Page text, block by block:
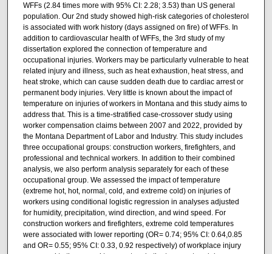
WFFs (2.84 times more with 95% CI: 2.28; 3.53) than US general
population. Our 2nd study showed high-risk categories of cholesterol
is associated with work history (days assigned on fire) of WFFs. In
addition to cardiovascular health of WFFs, the 3rd study of my
dissertation explored the connection of temperature and
occupational injuries. Workers may be particularly vulnerable to heat
related injury and illness, such as heat exhaustion, heat stress, and
heat stroke, which can cause sudden death due to cardiac arrest or
permanent body injuries. Very little is known about the impact of
temperature on injuries of workers in Montana and this study aims to
address that. This is a time-stratified case-crossover study using
worker compensation claims between 2007 and 2022, provided by
the Montana Department of Labor and Industry. This study includes
three occupational groups: construction workers, firefighters, and
professional and technical workers. In addition to their combined
analysis, we also perform analysis separately for each of these
occupational group. We assessed the impact of temperature
(extreme hot, hot, normal, cold, and extreme cold) on injuries of
workers using conditional logistic regression in analyses adjusted
for humidity, precipitation, wind direction, and wind speed. For
construction workers and firefighters, extreme cold temperatures
were associated with lower reporting (OR= 0.74; 95% CI: 0.64,0.85
and OR= 0.55; 95% CI: 0.33, 0.92 respectively) of workplace injury